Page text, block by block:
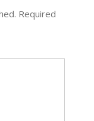
Required